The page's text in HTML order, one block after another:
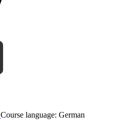
Course language: German